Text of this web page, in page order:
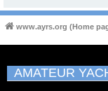
www.ayrs.org (Home
AMATEUR